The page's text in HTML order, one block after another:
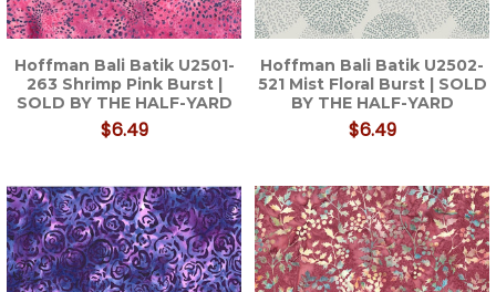
Hoffman Bali Batik U2501-
263 Shrimp Pink Burst |
SOLD BY THE HALF-YARD
$6.49
Hoffman Bali Batik U2502-
521 Mist Floral Burst | SOLD
BY THE HALF-YARD
$6.49